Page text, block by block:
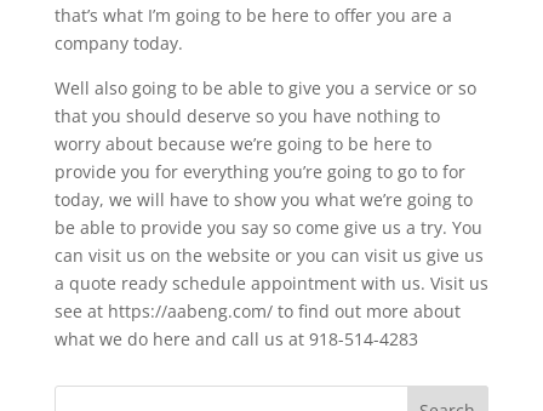
that’s what I’m going to be here to offer you are a
company today.
Well also going to be able to give you a service or so
that you should deserve so you have nothing to
worry about because we’re going to be here to
provide you for everything you’re going to go to for
today, we will have to show you what we’re going to
be able to provide you say so come give us a try. You
can visit us on the website or you can visit us give us
a quote ready schedule appointment with us. Visit us
see at https://aabeng.com/ to find out more about
what we do here and call us at 918-514-4283